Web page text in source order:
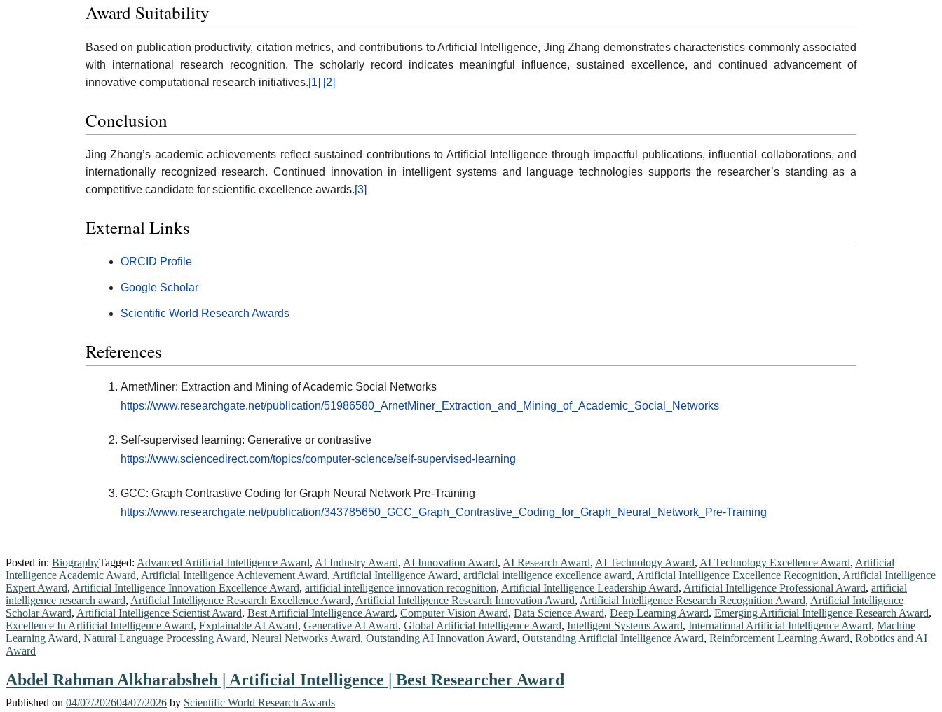
Award Suitability
Based on publication productivity, citation metrics, and contributions to Artificial Intelligence, Jing Zhang demonstrates characteristics commonly associated
with international research recognition. The scholarly record indicates meaningful influence, sustained excellence, and continued advancement of
innovative computational research initiatives.[1] [2]
Conclusion
Jing Zhang’s academic achievements reflect sustained contributions to Artificial Intelligence through impactful publications, influential collaborations, and
internationally recognized research. Continued innovation in intelligent systems and language technologies supports the researcher’s standing as a
competitive candidate for scientific excellence awards.[3]
External Links
ORCID Profile
Google Scholar
Scientific World Research Awards
References
ArnetMiner: Extraction and Mining of Academic Social Networks
https://www.researchgate.net/publication/51986580_ArnetMiner_Extraction_and_Mining_of_Academic_Social_Networks
Self-supervised learning: Generative or contrastive
https://www.sciencedirect.com/topics/computer-science/self-supervised-learning
GCC: Graph Contrastive Coding for Graph Neural Network Pre-Training
https://www.researchgate.net/publication/343785650_GCC_Graph_Contrastive_Coding_for_Graph_Neural_Network_Pre-Training
Posted in: BiographyTagged: Advanced Artificial Intelligence Award, AI Industry Award, AI Innovation Award, AI Research Award, AI Technology Award, AI Technology Excellence Award, Artificial
Intelligence Academic Award, Artificial Intelligence Achievement Award, Artificial Intelligence Award, artificial intelligence excellence award, Artificial Intelligence Excellence Recognition, Artificial Intelligence
Expert Award, Artificial Intelligence Innovation Excellence Award, artificial intelligence innovation recognition, Artificial Intelligence Leadership Award, Artificial Intelligence Professional Award, artificial
intelligence research award, Artificial Intelligence Research Excellence Award, Artificial Intelligence Research Innovation Award, Artificial Intelligence Research Recognition Award, Artificial Intelligence
Scholar Award, Artificial Intelligence Scientist Award, Best Artificial Intelligence Award, Computer Vision Award, Data Science Award, Deep Learning Award, Emerging Artificial Intelligence Research Award,
Excellence In Artificial Intelligence Award, Explainable AI Award, Generative AI Award, Global Artificial Intelligence Award, Intelligent Systems Award, International Artificial Intelligence Award, Machine
Learning Award, Natural Language Processing Award, Neural Networks Award, Outstanding AI Innovation Award, Outstanding Artificial Intelligence Award, Reinforcement Learning Award, Robotics and AI
Award
Abdel Rahman Alkharabsheh | Artificial Intelligence | Best Researcher Award
Published on 04/07/202604/07/2026 by Scientific World Research Awards